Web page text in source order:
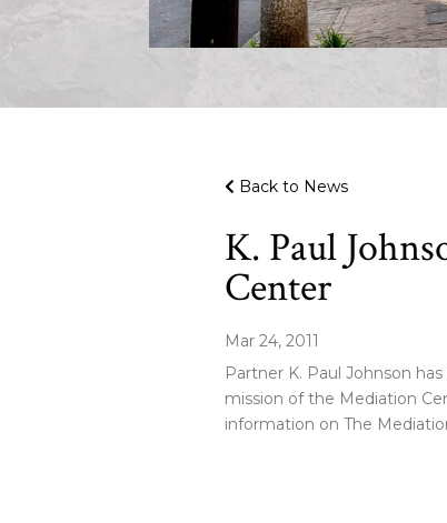
Back to News
K. Paul
Center
Mar 24, 2011
Partner K. Paul Johnson
mission of the Mediation
information on The